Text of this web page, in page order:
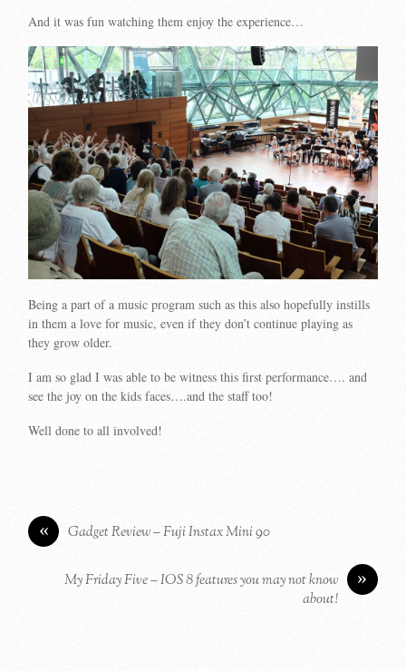
And it was fun watching them enjoy the experience…
Being a part of a music program such as this also hopefully instills
in them a love for music, even if they don’t continue playing as
they grow older.
I am so glad I was able to be witness this first performance…. and
see the joy on the kids faces….and the staff too!
Well done to all involved!
« Gadget Review – Fuji Instax Mini 90
»
My Friday Five – IOS 8 features you may not know
about!